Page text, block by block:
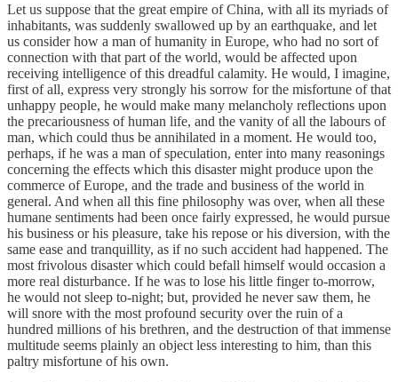
Let us suppose that the great empire of China, with all its myriads of
inhabitants, was suddenly swallowed up by an earthquake, and let
us consider how a man of humanity in Europe, who had no sort of
connection with that part of the world, would be affected upon
receiving intelligence of this dreadful calamity. He would, I imagine,
first of all, express very strongly his sorrow for the misfortune of that
unhappy people, he would make many melancholy reflections upon
the precariousness of human life, and the vanity of all the labours of
man, which could thus be annihilated in a moment. He would too,
perhaps, if he was a man of speculation, enter into many reasonings
concerning the effects which this disaster might produce upon the
commerce of Europe, and the trade and business of the world in
general. And when all this fine philosophy was over, when all these
humane sentiments had been once fairly expressed, he would pursue
his business or his pleasure, take his repose or his diversion, with the
same ease and tranquillity, as if no such accident had happened. The
most frivolous disaster which could befall himself would occasion a
more real disturbance. If he was to lose his little finger to-morrow,
he would not sleep to-night; but, provided he never saw them, he
will snore with the most profound security over the ruin of a
hundred millions of his brethren, and the destruction of that immense
multitude seems plainly an object less interesting to him, than this
paltry misfortune of his own.